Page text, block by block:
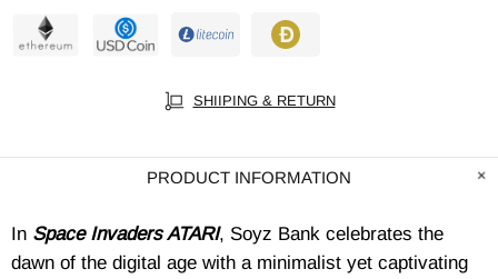
SHIIPING & RETURN
PRODUCT INFORMATION
In Space Invaders ATARI, Soyz Bank celebrates the
dawn of the digital age with a minimalist yet captivating